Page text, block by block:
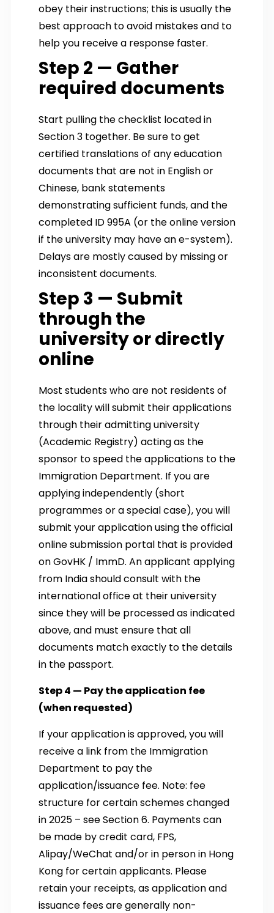
obey their instructions; this is usually the
best approach to avoid mistakes and to
help you receive a response faster.
Step 2 — Gather
required documents
Start pulling the checklist located in
Section 3 together. Be sure to get
certified translations of any education
documents that are not in English or
Chinese, bank statements
demonstrating sufficient funds, and the
completed ID 995A (or the online version
if the university may have an e-system).
Delays are mostly caused by missing or
inconsistent documents.
Step 3 — Submit
through the
university or directly
online
Most students who are not residents of
the locality will submit their applications
through their admitting university
(Academic Registry) acting as the
sponsor to speed the applications to the
Immigration Department. If you are
applying independently (short
programmes or a special case), you will
submit your application using the official
online submission portal that is provided
on GovHK / ImmD. An applicant applying
from India should consult with the
international office at their university
since they will be processed as indicated
above, and must ensure that all
documents match exactly to the details
in the passport.
Step 4 — Pay the application fee
(when requested)
If your application is approved, you will
receive a link from the Immigration
Department to pay the
application/issuance fee. Note: fee
structure for certain schemes changed
in 2025 – see Section 6. Payments can
be made by credit card, FPS,
Alipay/WeChat and/or in person in Hong
Kong for certain applicants. Please
retain your receipts, as application and
issuance fees are generally non-